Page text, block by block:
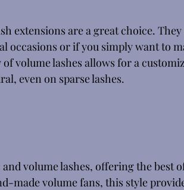
extensions are a great choice. They
occasions or if you simply want to
volume lashes allows for a
even on sparse lashes.
volume lashes, offering the best
made volume fans, this style